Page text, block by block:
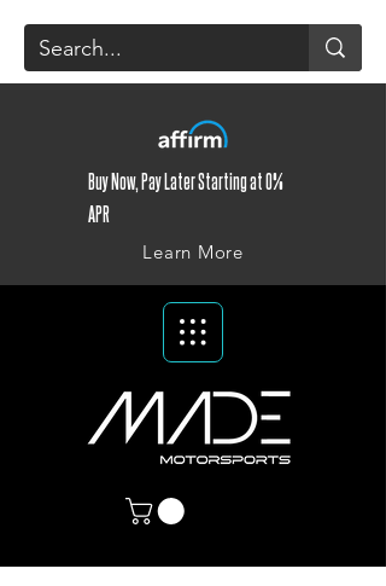
Buy Now, Pay Later Starting at 0%
APR
Learn More